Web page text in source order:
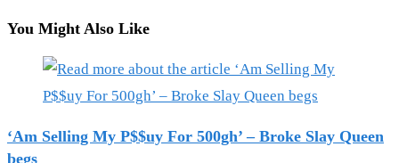
You Might Also Like
‘Am Selling My P$$uy For 500gh’ – Broke Slay Queen
begs